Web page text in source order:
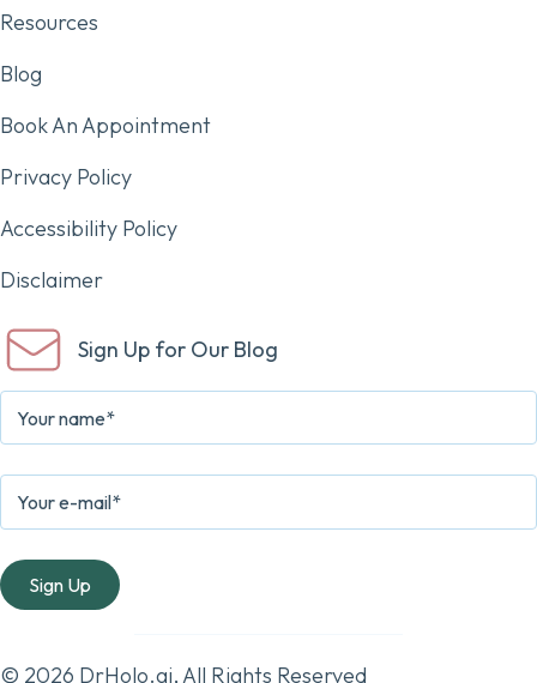
Resources
Blog
Book An Appointment
Privacy Policy
Accessibility Policy
Disclaimer
Sign Up for Our Blog
© 2026 DrHolo.ai, All Rights Reserved